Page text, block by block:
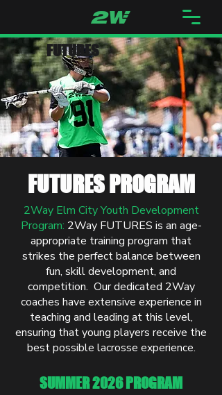
FUTURES
FUTURES PROGRAM
2Way Elm City Youth Development
Program: 2Way FUTURES is an age-
appropriate training program that
strikes the perfect balance between
fun, skill development, and
competition. Our dedicated 2Way
coaches have extensive experience in
teaching and leading at this level,
ensuring that young players receive the
best possible lacrosse experience.
SUMMER 2026 PROGRAM